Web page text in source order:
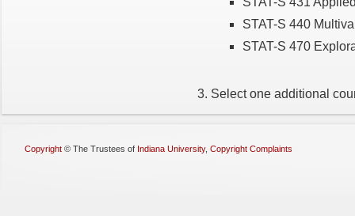
STAT-S 440
STAT-S 470
Select one additional
Copyright © The Trustees of Indiana University, Copyright Complaints